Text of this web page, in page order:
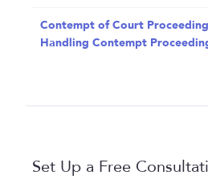
Contempt of Court
Handling Contempt
Set Up a Free